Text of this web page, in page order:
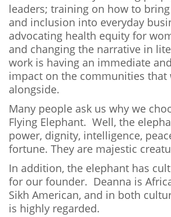
leaders; training on how to
and inclusion into everyday
advocating health equity for
and changing the narrative in
work is having an immediate
impact on the communities that
alongside.
Many people ask us why we
Flying Elephant. Well, the
power, dignity, intelligence,
fortune. They are majestic
In addition, the elephant has
for our founder. Deanna is
Sikh American, and in both
is highly regarded.